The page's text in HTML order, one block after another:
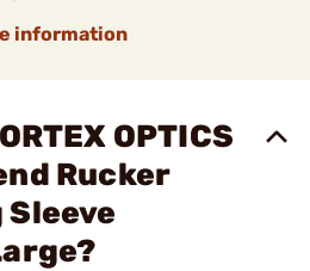
information
OPTICS
Rucker
Sleeve